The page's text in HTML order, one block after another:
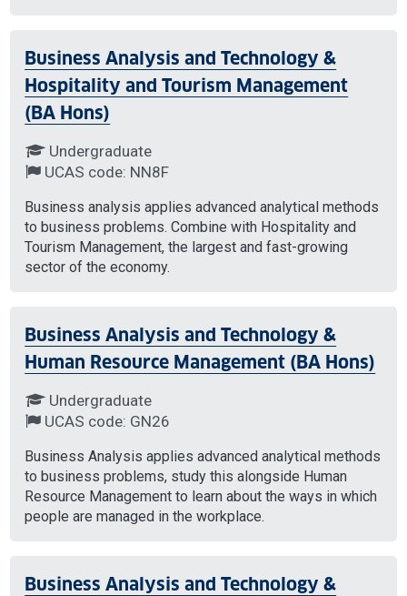
Business Analysis and Technology &
Hospitality and Tourism Management
(BA Hons)
Undergraduate
UCAS code: NN8F
Business analysis applies advanced analytical methods
to business problems. Combine with Hospitality and
Tourism Management, the largest and fast-growing
sector of the economy.
Business Analysis and Technology &
Human Resource Management (BA Hons)
Undergraduate
UCAS code: GN26
Business Analysis applies advanced analytical methods
to business problems, study this alongside Human
Resource Management to learn about the ways in which
people are managed in the workplace.
Business Analysis and Technology &